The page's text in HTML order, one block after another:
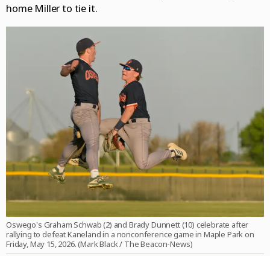
home Miller to tie it.
Oswego's Graham Schwab (2) and Brady Dunnett (10) celebrate after
rallying to defeat Kaneland in a nonconference game in Maple Park on
Friday, May 15, 2026. (Mark Black / The Beacon-News)